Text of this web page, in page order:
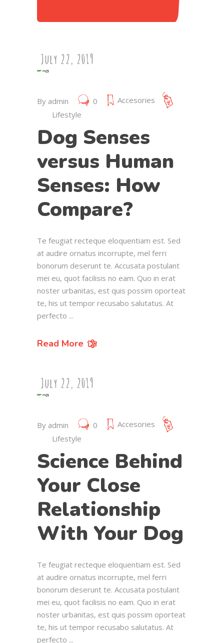
July 22, 2019
By admin 0
Accesories
Lifestyle
Dog Senses
versus Human
Senses: How
Compare?
Te feugiat recteque eloquentiam est. Sed
at audire ornatus incorrupte, mel ferri
bonorum deserunt te. Accusata postulant
mei eu, quot facilisis no eam. Quo in erat
noster urbanitas, est quis possim oporteat
te, his ut tempor recusabo salutatus. At
perfecto
Read More
July 22, 2019
By admin 0
Accesories
Lifestyle
Science Behind
Your Close
Relationship
With Your Dog
Te feugiat recteque eloquentiam est. Sed
at audire ornatus incorrupte, mel ferri
bonorum deserunt te. Accusata postulant
mei eu, quot facilisis no eam. Quo in erat
noster urbanitas, est quis possim oporteat
te, his ut tempor recusabo salutatus. At
perfecto